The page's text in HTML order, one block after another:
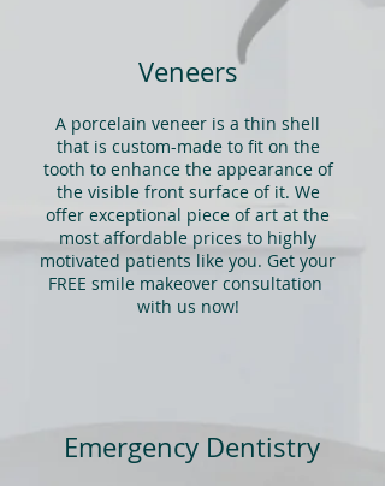
Veneers
A porcelain veneer is a thin shell
that is custom-made to fit on the
tooth to enhance the appearance of
the visible front surface of it. We
offer exceptional piece of art at the
most affordable prices to highly
motivated patients like you. Get your
FREE smile makeover consultation
with us now!
Emergency Dentistry